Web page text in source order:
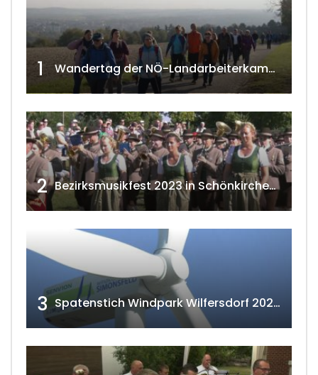
1 Wandertag der NÖ-Landarbeiterkammer in Hollabrunn 2024
2 Bezirksmusikfest 2023 in Schönkirchen-Reyersdorf
3 Spatenstich Windpark Wilfersdorf 2023 w4tv177